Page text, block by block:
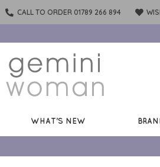
CALL TO ORDER 01789 266 894
WHAT'S NEW